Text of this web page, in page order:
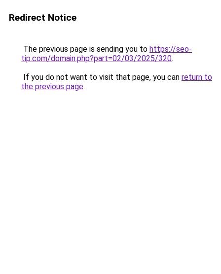
Redirect Notice
The previous page is sending you to https://seo-
tip.com/domain.php?part=02/03/2025/320.
If you do not want to visit that page, you can return to
the previous page.